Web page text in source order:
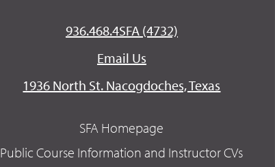
936.468.4SFA (4732)
Email Us
1936 North St. Nacogdoches, Texas
SFA Homepage
Public Course Information and Instructor CVs